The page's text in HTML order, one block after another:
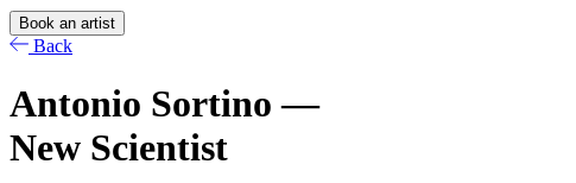
Book an artist
Back
Antonio Sortino —
New Scientist